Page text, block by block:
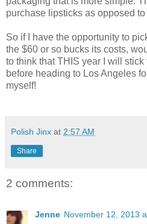
purchase lipsticks as opposed
So if I have the opportunity to
the $60 or so bucks its costs,
to think that THIS year I will
before heading to Los Angeles
myself!
Polish Jinx at 2:57 AM
Share
2 comments:
Jenne November 12, 2013